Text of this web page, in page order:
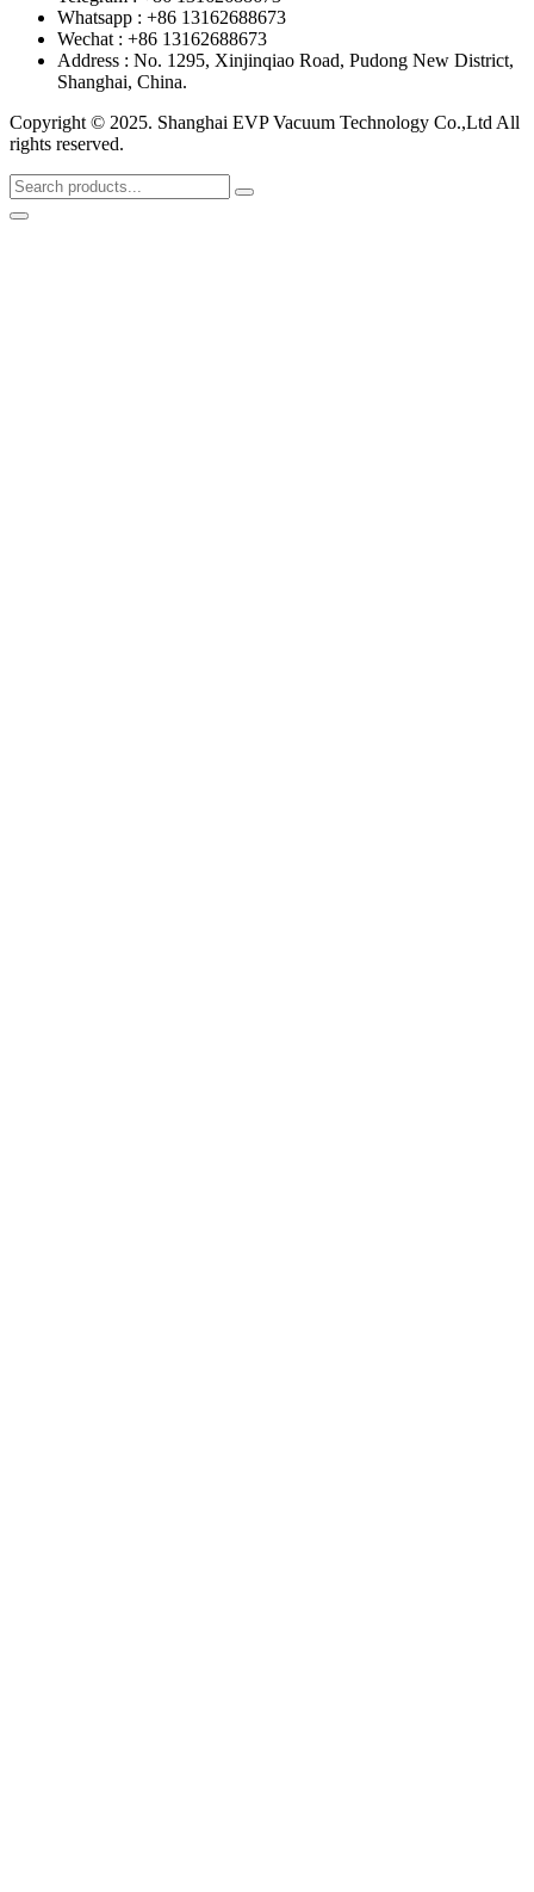
Whatsapp : +86 13162688673
Wechat : +86 13162688673
Address : No. 1295, Xinjinqiao Road, Pudong New District,
Shanghai, China.
Copyright © 2025. Shanghai EVP Vacuum Technology Co.,Ltd All
rights reserved.